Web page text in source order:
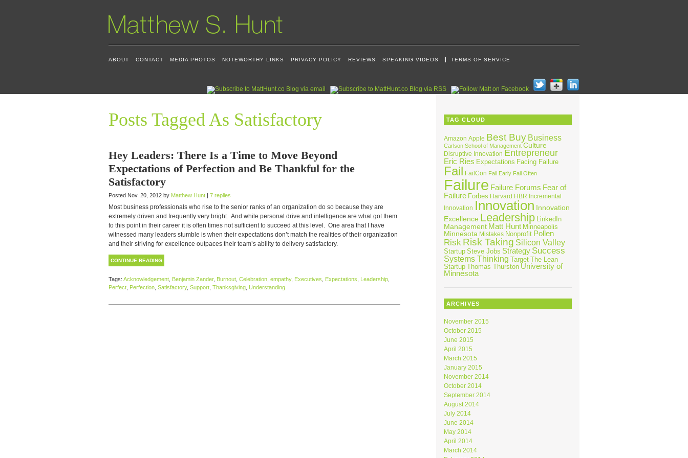
ABOUT CONTACT MEDIA PHOTOS NOTEWORTHY LINKS PRIVACY POLICY REVIEWS SPEAKING VIDEOS TERMS OF SERVICE
Posts Tagged As Satisfactory
Hey Leaders: There Is a Time to Move Beyond
Expectations of Perfection and Be Thankful for the
Satisfactory
Posted Nov. 20, 2012 by Matthew Hunt | 7 replies
Most business professionals who rise to the senior ranks of an organization do so because they are
extremely driven and frequently very bright. And while personal drive and intelligence are what got them
to this point in their career it is often times not sufficient to succeed at this level. One area that I have
witnessed many leaders stumble is when their expectations don’t match the realities of their organization
and their striving for excellence outpaces their team’s ability to delivery satisfactory.
CONTINUE READING
Tags: Acknowledgement Benjamin Zander, Burnout Celebration empathy, Executives Expectations Leadership
Perfect Perfection Satisfactory, Support Thanksgiving Understanding
TAG CLOUD
Amazon Apple Best Buy Business
Carlson School of Management Culture
Disruptive Innovation Entrepreneur
Eric Ries Expectations Facing Failure
Fail FailCon Fail Early Fail Often
Failure Failure Forums Fear of
Failure Forbes Harvard HBR Incremental
Innovation Innovation Innovation
Excellence Leadership LinkedIn
Management Matt Hunt Minneapolis
Minnesota Mistakes Nonprofit Pollen
Risk Risk Taking Silicon Valley
Startup Steve Jobs Strategy Success
Systems Thinking Target The Lean
Startup Thomas Thurston University of
Minnesota
ARCHIVES
November 2015
October 2015
June 2015
April 2015
March 2015
January 2015
November 2014
October 2014
September 2014
August 2014
July 2014
June 2014
May 2014
April 2014
March 2014